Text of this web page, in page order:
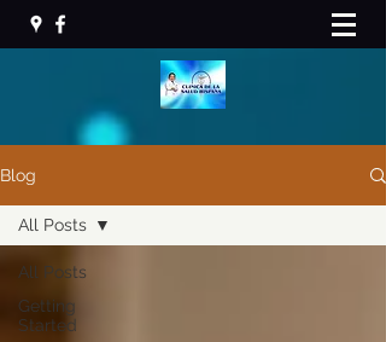
Blog
All Posts
Getting
Started
All Posts